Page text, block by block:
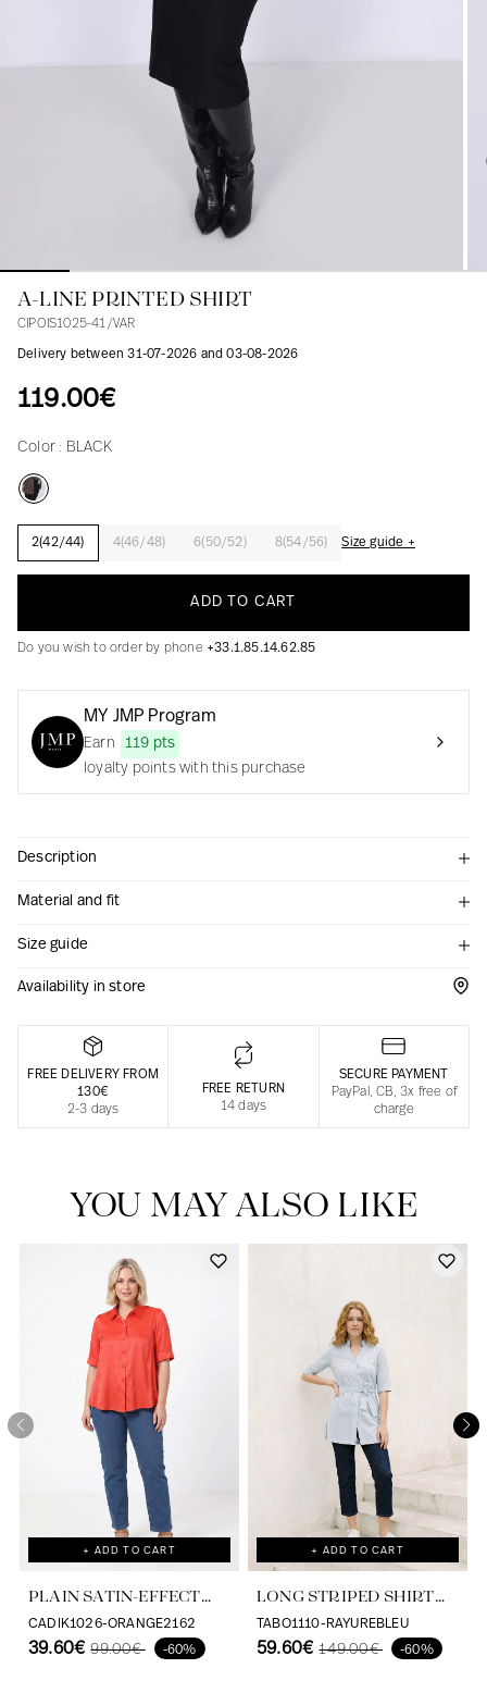
Tunics
Blazers, Jackets
Sweaters
Blouses
Blazers, Jackets
Coats
Accessories
In line with women's curves
Creation with audacity and passion
Our news in the newspaper
A-LINE PRINTED SHIRT
CIPOIS1025-41/VAR
Delivery between 31-07-2026 and 03-08-2026
119.00€
Color : BLACK
2(42/44) 4(46/48) 6(50/52) 8(54/56) Size guide +
ADD TO CART
Do you wish to order by phone +33.1.85.14.62.85
MY JMP Program
Earn
119 pts
loyalty points with this purchase
Description
Material and fit
Size guide
Availability in store
FREE DELIVERY FROM
130€
2-3 days
FREE RETURN
14 days
SECURE PAYMENT
PayPal, CB, 3x free of
charge
YOU MAY ALSO LIKE
+ ADD TO CART
PLAIN SATIN-EFFECT
SHIRT IN VISCOSE
ECOVERO
CADIK1026-ORANGE2162
39.60€ 99.00€ -60%
+ ADD TO CART
LONG STRIPED SHIRT
WITH SCREEN PRINT ON
THE BACK
TABO1110-RAYUREBLEU
59.60€ 149.00€ -60%